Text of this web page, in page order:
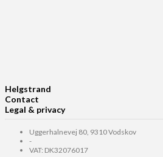
Helgstrand
Contact
Legal & privacy
Uggerhalnevej 80, 9310 Vodskov
-
VAT: DK32076017